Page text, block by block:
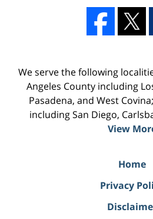
We serve the following
Angeles County including
Pasadena, and West
including San Diego,
View
Home
Privacy